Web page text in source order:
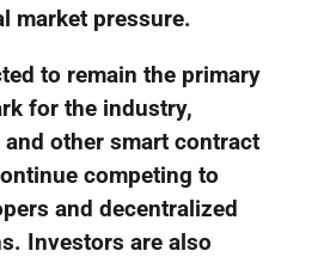
market pressure.
to remain the primary
for the industry,
other smart contract
competing to
and decentralized
Investors are also